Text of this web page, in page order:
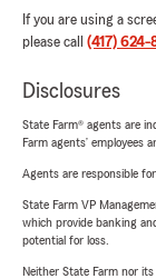
If you are using a
please call (417) 624-
Disclosures
State Farm® agents are
Farm agents’ employees
Agents are responsible
State Farm VP
which provide banking
potential for loss.
Neither State Farm nor its